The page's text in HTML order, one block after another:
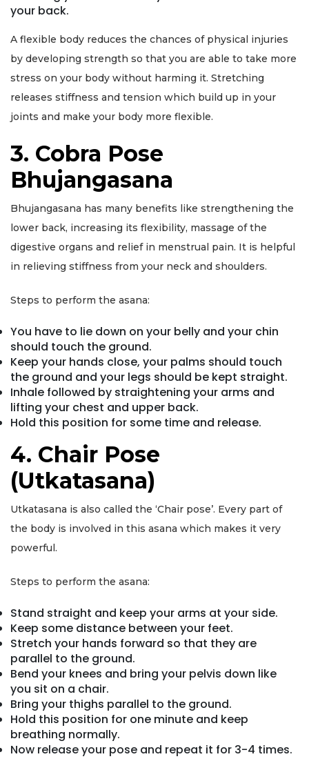
your back.
A flexible body reduces the chances of physical injuries
by developing strength so that you are able to take more
stress on your body without harming it. Stretching
releases stiffness and tension which build up in your
joints and make your body more flexible.
3. Cobra Pose
Bhujangasana
Bhujangasana has many benefits like strengthening the
lower back, increasing its flexibility, massage of the
digestive organs and relief in menstrual pain. It is helpful
in relieving stiffness from your neck and shoulders.
Steps to perform the asana:
You have to lie down on your belly and your chin
should touch the ground.
Keep your hands close, your palms should touch
the ground and your legs should be kept straight.
Inhale followed by straightening your arms and
lifting your chest and upper back.
Hold this position for some time and release.
4. Chair Pose
(Utkatasana)
Utkatasana is also called the ‘Chair pose’. Every part of
the body is involved in this asana which makes it very
powerful.
Steps to perform the asana:
Stand straight and keep your arms at your side.
Keep some distance between your feet.
Stretch your hands forward so that they are
parallel to the ground.
Bend your knees and bring your pelvis down like
you sit on a chair.
Bring your thighs parallel to the ground.
Hold this position for one minute and keep
breathing normally.
Now release your pose and repeat it for 3-4 times.